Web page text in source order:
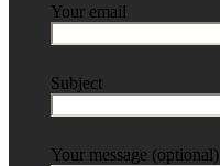
Your email
Subject
Your message (optional)